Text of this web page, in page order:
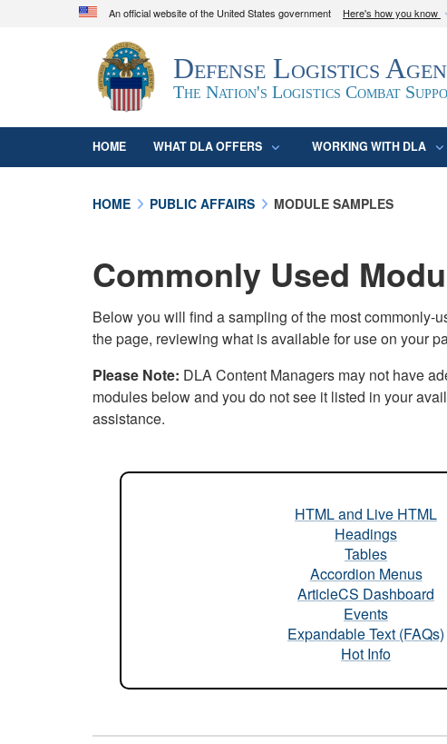
An official website of the United States government Here's how you know
Official websites use .mil
A.mil
website belongs to an official U.S.
organization in the United States.
Defense Logistics
The Nation's Logistics Combat
HOME WHAT DLA OFFERS WORKING WITH DLA
HOME PUBLIC AFFAIRS MODULE SAMPLES
Commonly Used
Below you will find a sampling of the most commonly-
the page, reviewing what is available for use on your
Please Note: DLA Content Managers may not have
modules below and you do not see it listed in your
assistance.
HTML and Live HTML
Headings
Tables
Accordion Menus
ArticleCS Dashboard
Events
Expandable Text (FAQs)
Hot Info